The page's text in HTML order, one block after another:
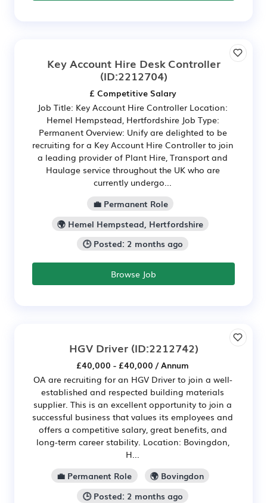
Key Account Hire Desk Controller
(ID:2212704)
£ Competitive Salary
Job Title: Key Account Hire Controller Location:
Hemel Hempstead, Hertfordshire Job Type:
Permanent Overview: Unify are delighted to be
recruiting for a Key Account Hire Controller to join
a leading provider of Plant Hire, Transport and
Haulage service throughout the UK who are
currently undergo...
💼 Permanent Role
🌍 Hemel Hempstead, Hertfordshire
🕒 Posted: 2 months ago
Browse Job
HGV Driver(ID:2212742)
£40,000 - £40,000 / Annum
OA are recruiting for an HGV Driver to join a well-
established and respected building materials
supplier. This is an excellent opportunity to join a
successful business that values its employees and
offers a competitive salary, great benefits, and
long-term career stability. Location: Bovingdon,
H...
💼 Permanent Role
🌍 Bovingdon
🕒 Posted: 2 months ago